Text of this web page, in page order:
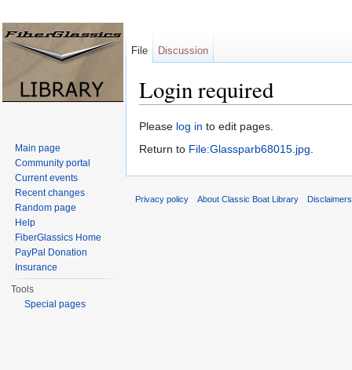
Login required
Please log in to edit pages.
Return to File:Glassparb68015.jpg.
File Discussion
Main page
Community portal
Current events
Recent changes
Random page
Help
FiberGlassics Home
PayPal Donation
Insurance
Tools
Special pages
Privacy policy About Classic Boat Library Disclaimers